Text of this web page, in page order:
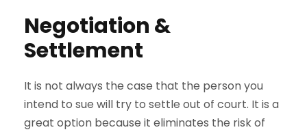
Negotiation &
Settlement
It is not always the case that the person you
intend to sue will try to settle out of court. It is a
great option because it eliminates the risk of